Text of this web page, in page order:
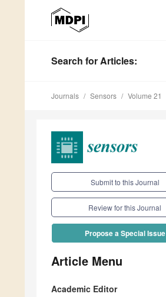
Search for Articles:
Journals Sensors Volume 21
Submit to this Journal
Review for this Journal
Propose a Special Issue
Article Menu
Academic Editor